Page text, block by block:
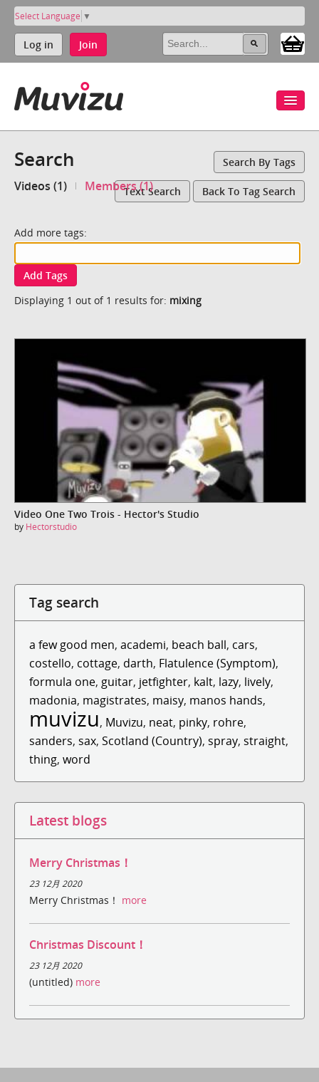
Select Language ▼
Log in Join
Search Search By Tags
Videos (1) Members (1)Text Search Back To Tag Search
Add more tags:
Add Tags
Displaying 1 out of 1 results for: mixing
Video One Two Trois - Hector's Studio
by Hectorstudio
Tag search
a few good men, academi, beach ball, cars,
costello, cottage, darth, Flatulence (Symptom),
formula one, guitar, jetfighter, kalt, lazy, lively,
madonia, magistrates, maisy, manos hands,
muvizu, Muvizu, neat, pinky, rohre,
sanders, sax, Scotland (Country), spray, straight,
thing, word
Latest blogs
Merry Christmas！
23 12月 2020
Merry Christmas！ more
Christmas Discount！
23 12月 2020
(untitled) more